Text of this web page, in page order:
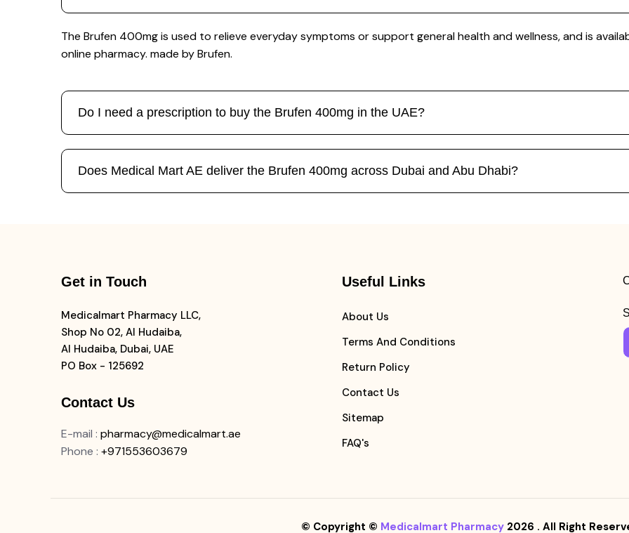
The Brufen 400mg is used to relieve everyday symptoms or support general health and wellness, and is
online pharmacy. made by Brufen.
Do I need a prescription to buy the Brufen 400mg in the UAE?
Does Medical Mart AE deliver the Brufen 400mg across Dubai and Abu Dhabi?
Get in Touch
Medicalmart Pharmacy LLC,
Shop No 02, Al Hudaiba,
Al Hudaiba, Dubai, UAE
PO Box - 125692
Contact Us
E-mail : pharmacy@medicalmart.ae
Phone : +971553603679
Useful Links
About Us
Terms And Conditions
Return Policy
Contact Us
Sitemap
FAQ's
© Copyright © Medicalmart Pharmacy 2026 . All Right